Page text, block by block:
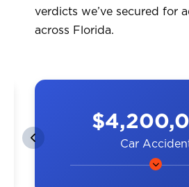
verdicts we’ve secured for
across Florida.
Car